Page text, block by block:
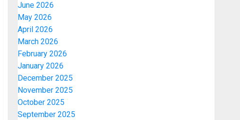
June 2026
May 2026
April 2026
March 2026
February 2026
January 2026
December 2025
November 2025
October 2025
September 2025